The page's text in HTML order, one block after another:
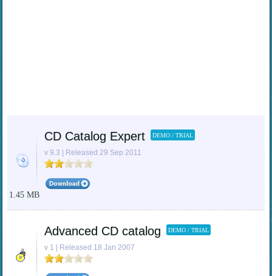
CD Catalog Expert DEMO / TRIAL
v 9.3 | Released 29 Sep 2011
1.45 MB
Advanced CD catalog DEMO / TRIAL
v 1 | Released 18 Jan 2007